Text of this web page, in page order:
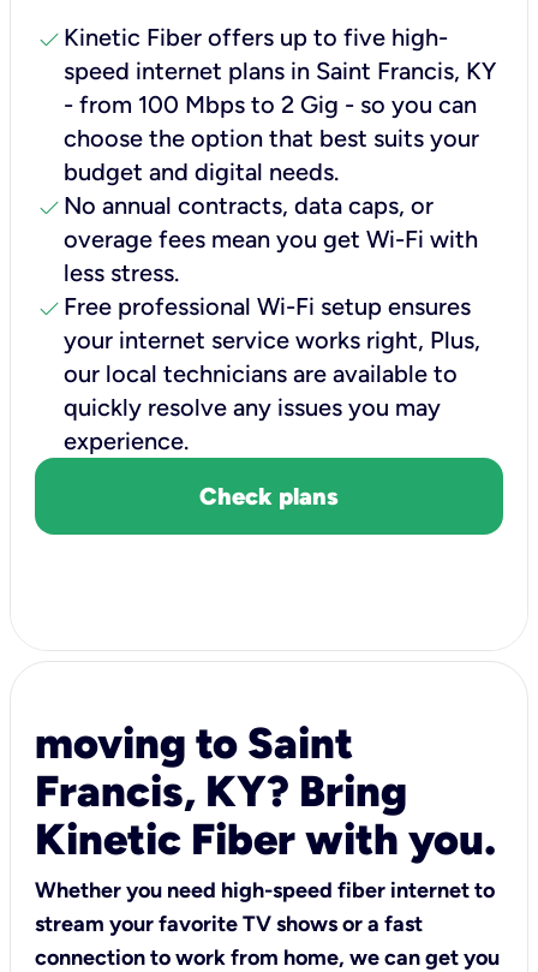
check Kinetic Fiber offers up to five high-
speed internet plans in Saint Francis, KY
- from 100 Mbps to 2 Gig - so you can
choose the option that best suits your
budget and digital needs.
check No annual contracts, data caps, or
overage fees mean you get Wi-Fi with
less stress.
check Free professional Wi-Fi setup ensures
your internet service works right, Plus,
our local technicians are available to
quickly resolve any issues you may
experience.
Check plans
moving to Saint
Francis, KY? Bring
Kinetic Fiber with you.
Whether you need high-speed fiber internet to
stream your favorite TV shows or a fast
connection to work from home, we can get you